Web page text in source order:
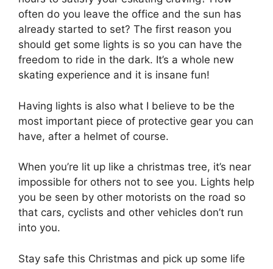
often do you leave the office and the sun has
already started to set? The first reason you
should get some lights is so you can have the
freedom to ride in the dark. It’s a whole new
skating experience and it is insane fun!
Having lights is also what I believe to be the
most important piece of protective gear you can
have, after a helmet of course.
When you’re lit up like a christmas tree, it’s near
impossible for others not to see you. Lights help
you be seen by other motorists on the road so
that cars, cyclists and other vehicles don’t run
into you.
Stay safe this Christmas and pick up some life